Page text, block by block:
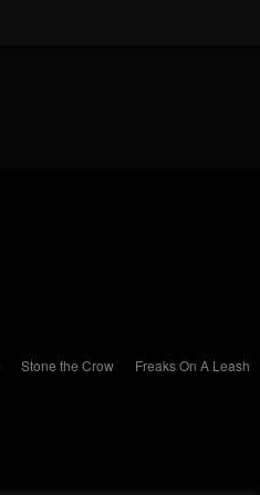
Stone the Crow Freaks On A Leash